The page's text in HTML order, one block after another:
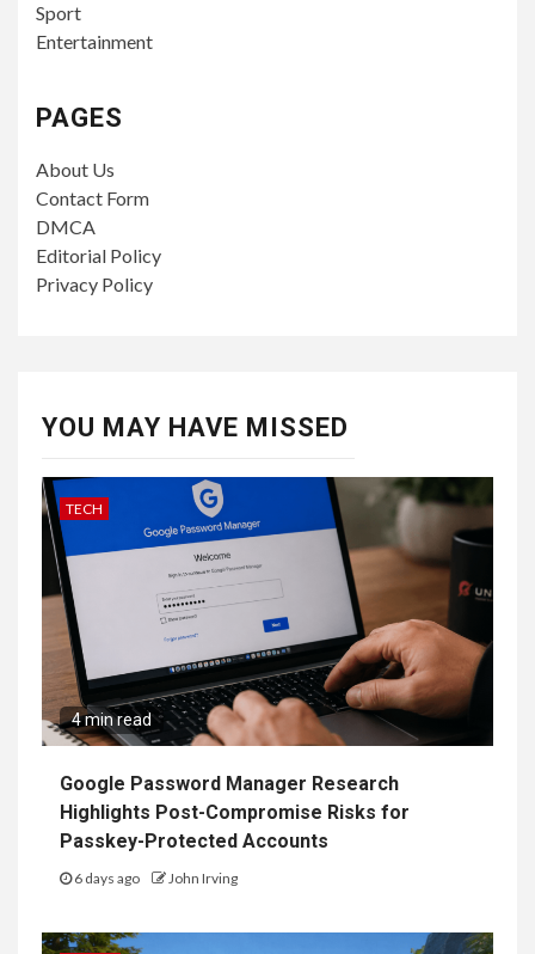
Sport
Entertainment
PAGES
About Us
Contact Form
DMCA
Editorial Policy
Privacy Policy
YOU MAY HAVE MISSED
TECH
4 min read
Google Password Manager Research
Highlights Post-Compromise Risks for
Passkey-Protected Accounts
6 days ago John Irving